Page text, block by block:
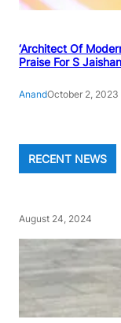
‘Architect Of
Praise For S
AnandOctober 2, 2023
RECENT NEWS
August 24, 2024